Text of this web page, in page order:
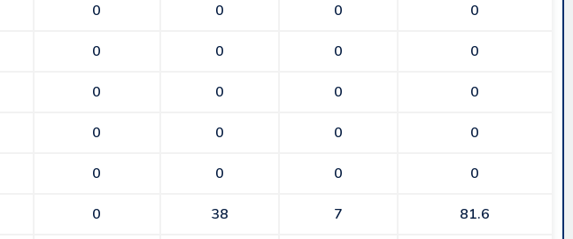
0 0 0 0
0 0 0 0
0 0 0 0
0 0 0 0
0 0 0 0
0 38 7 81.6